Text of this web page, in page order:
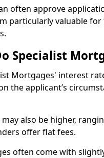
often approve
particularly valuable
Specialist
Mortgages' interest
the applicant’s
also be higher,
offer flat fees.
often come with